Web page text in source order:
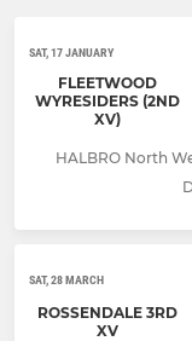
SAT, 17 JANUARY
FLEETWOOD
WYRESIDERS (2ND
XV)
HALBRO North
SAT, 28 MARCH
ROSSENDALE 3RD
XV